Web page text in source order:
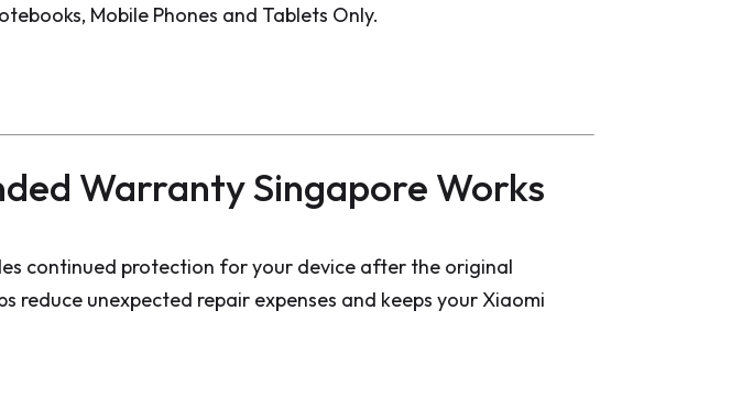
Mobile Phones and Tablets Only.
Warranty Singapore Works
continued protection for your device after the original
unexpected repair expenses and keeps your Xiaomi